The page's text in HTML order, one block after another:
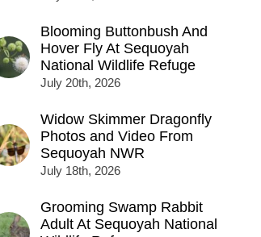
Blooming Buttonbush And
Hover Fly At Sequoyah
National Wildlife Refuge
July 20th, 2026
Widow Skimmer Dragonfly
Photos and Video From
Sequoyah NWR
July 18th, 2026
Grooming Swamp Rabbit
Adult At Sequoyah National